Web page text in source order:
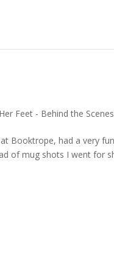
Feet - Behind the Scenes
had a very
of mug shots I went for